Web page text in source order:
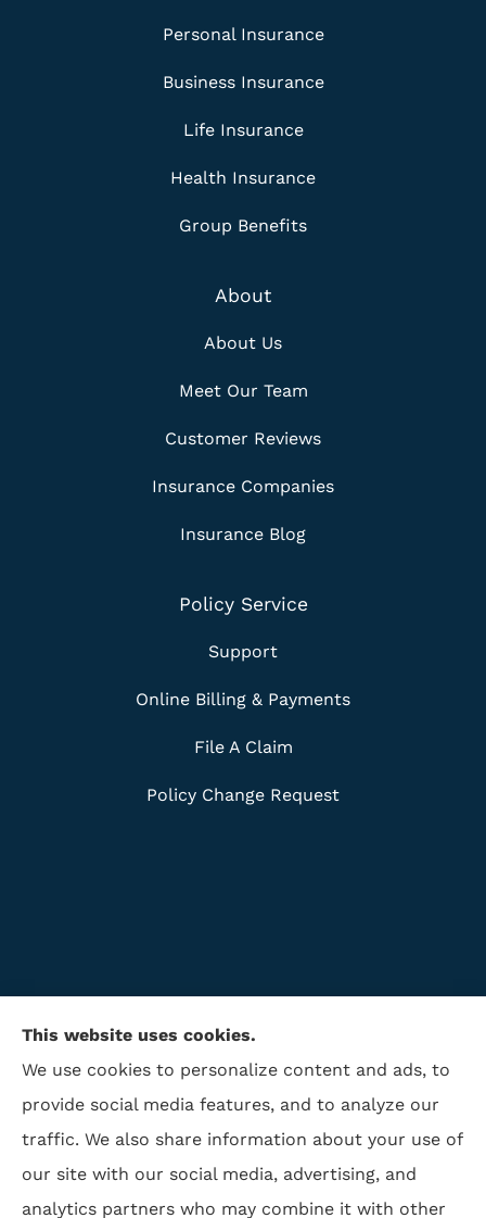
Personal Insurance
Business Insurance
Life Insurance
Health Insurance
Group Benefits
About
About Us
Meet Our Team
Customer Reviews
Insurance Companies
Insurance Blog
Policy Service
Support
Online Billing & Payments
File A Claim
Policy Change Request
This website uses cookies.
We use cookies to personalize content and ads, to
provide social media features, and to analyze our
traffic. We also share information about your use of
our site with our social media, advertising, and
analytics partners who may combine it with other